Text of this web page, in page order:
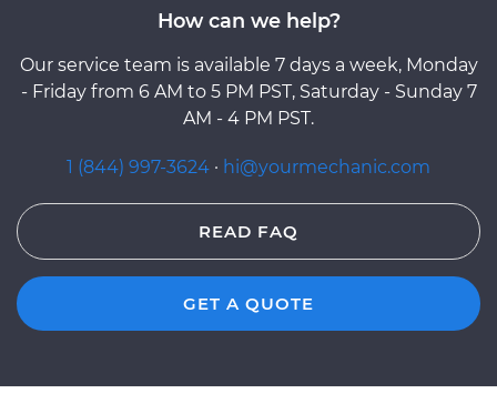
How can we help?
Our service team is available 7 days a week, Monday
- Friday from 6 AM to 5 PM PST, Saturday - Sunday 7
AM - 4 PM PST.
1 (844) 997-3624 · hi@yourmechanic.com
READ FAQ
GET A QUOTE